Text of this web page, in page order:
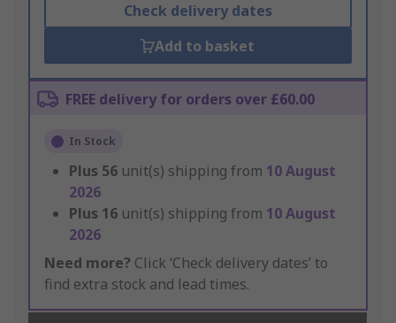
Check delivery dates
Add to basket
FREE delivery for orders over £60.00
In Stock
Plus 56 unit(s) shipping from 10 August
2026
Plus 16 unit(s) shipping from 10 August
2026
Need more? Click ‘Check delivery dates’ to
find extra stock and lead times.